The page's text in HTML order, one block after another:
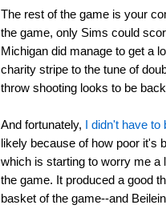
The rest of the game is your
the game, only Sims could
Michigan did manage to get a
charity stripe to the tune of
throw shooting looks to be
And fortunately, I didn't have to
likely because of how poor it's
which is starting to worry me a
the game. It produced a good
basket of the game--and